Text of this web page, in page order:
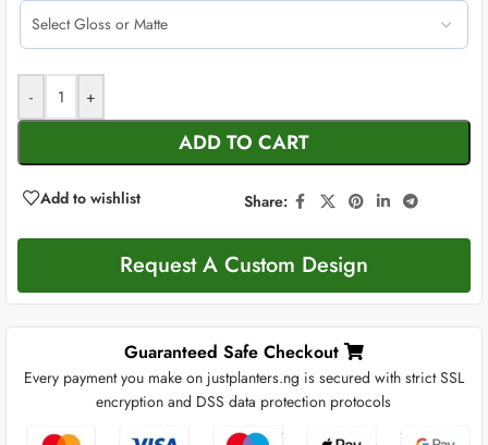
- +
ADD TO CART
Add to wishlist Share:
Request A Custom Design
Guaranteed Safe Checkout
Every payment you make on justplanters.ng is secured with strict SSL
encryption and DSS data protection protocols